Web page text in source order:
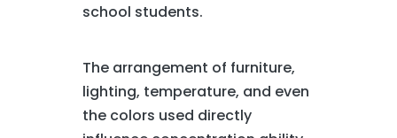
school students.
The arrangement of furniture,
lighting, temperature, and even
the colors used directly